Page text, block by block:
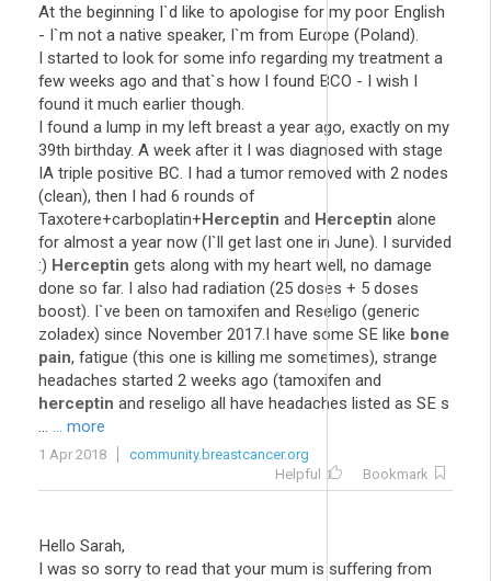
At the beginning I`d like to apologise for my poor English
- I`m not a native speaker, I`m from Europe (Poland).
I started to look for some info regarding my treatment a
few weeks ago and that`s how I found BCO - I wish I
found it much earlier though.
I found a lump in my left breast a year ago, exactly on my
39th birthday. A week after it I was diagnosed with stage
IA triple positive BC. I had a tumor removed with 2 nodes
(clean), then I had 6 rounds of
Taxotere+carboplatin+Herceptin and Herceptin alone
for almost a year now (I`ll get last one in June). I survided
:) Herceptin gets along with my heart well, no damage
done so far. I also had radiation (25 doses + 5 doses
boost). I`ve been on tamoxifen and Reseligo (generic
zoladex) since November 2017.I have some SE like bone
pain, fatigue (this one is killing me sometimes), strange
headaches started 2 weeks ago (tamoxifen and
herceptin and reseligo all have headaches listed as SE s
... ... more
1 Apr 2018
community.breastcancer.org
Helpful
Bookmark
Hello Sarah,
I was so sorry to read that your mum is suffering from